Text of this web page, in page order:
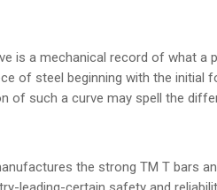
is a mechanical record of what
of steel beginning with the initial
of such a curve may spell the
the strong TM T bars